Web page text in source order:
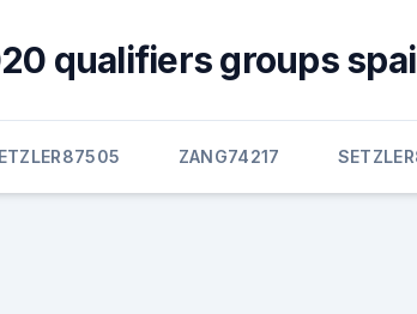
qualifiers groups
ZANG74217